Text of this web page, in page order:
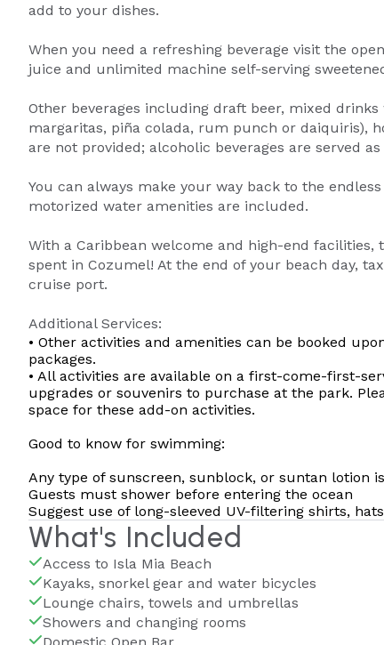
add to your dishes.
When you need a refreshing beverage visit the
juice and unlimited machine self-serving
Other beverages including draft beer, mixed
margaritas, piña colada, rum punch or daiquiris),
are not provided; alcoholic beverages are served
You can always make your way back to the
motorized water amenities are included.
With a Caribbean welcome and high-end
spent in Cozumel! At the end of your beach day,
cruise port.
Additional Services:
• Other activities and amenities can be booked
packages.
• All activities are available on a first-come-first-
upgrades or souvenirs to purchase at the park.
space for these add-on activities.
Good to know for swimming:
Any type of sunscreen, sunblock, or suntan lotion
Guests must shower before entering the ocean
Suggest use of long-sleeved UV-filtering shirts,
What's Included
Access to Isla Mia Beach
Kayaks, snorkel gear and water bicycles
Lounge chairs, towels and umbrellas
Showers and changing rooms